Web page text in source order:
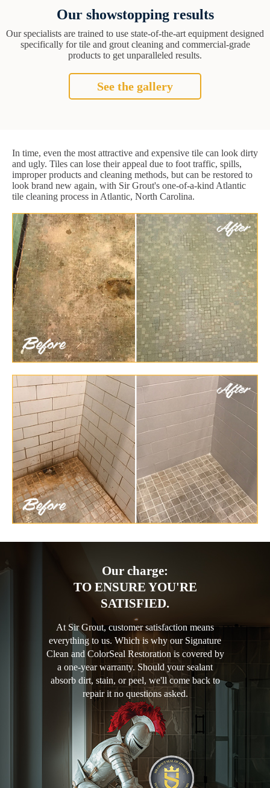
Our showstopping results
Our specialists are trained to use state-of-the-art equipment designed
specifically for tile and grout cleaning and commercial-grade
products to get unparalleled results.
See the gallery
In time, even the most attractive and expensive tile can look dirty
and ugly. Tiles can lose their appeal due to foot traffic, spills,
improper products and cleaning methods, but can be restored to
look brand new again, with Sir Grout's one-of-a-kind Atlantic
tile cleaning process in Atlantic, North Carolina.
Our charge:
TO ENSURE YOU'RE
SATISFIED.
At Sir Grout, customer satisfaction means
everything to us. Which is why our Signature
Clean and ColorSeal Restoration is covered by
a one-year warranty. Should your sealant
absorb dirt, stain, or peel, we'll come back to
repair it no questions asked.